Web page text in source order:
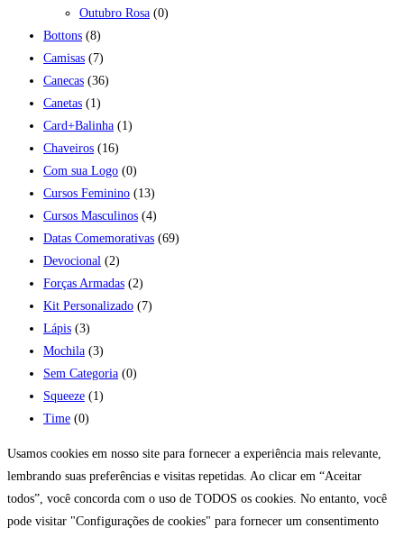
Outubro Rosa (0)
Bottons (8)
Camisas (7)
Canecas (36)
Canetas (1)
Card+Balinha (1)
Chaveiros (16)
Com sua Logo (0)
Cursos Feminino (13)
Cursos Masculinos (4)
Datas Comemorativas (69)
Devocional (2)
Forças Armadas (2)
Kit Personalizado (7)
Lápis (3)
Mochila (3)
Sem Categoria (0)
Squeeze (1)
Time (0)
Usamos cookies em nosso site para fornecer a experiência mais relevante,
lembrando suas preferências e visitas repetidas. Ao clicar em “Aceitar
todos”, você concorda com o uso de TODOS os cookies. No entanto, você
pode visitar "Configurações de cookies" para fornecer um consentimento